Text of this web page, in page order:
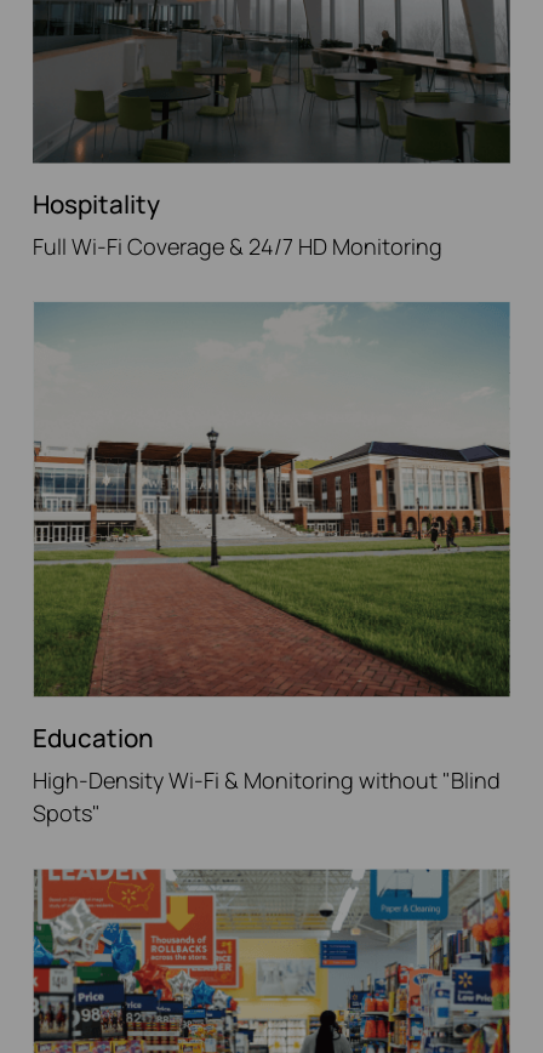
Hospitality
Full Wi-Fi Coverage & 24/7 HD Monitoring
Education
High-Density Wi-Fi & Monitoring without "Blind
Spots"